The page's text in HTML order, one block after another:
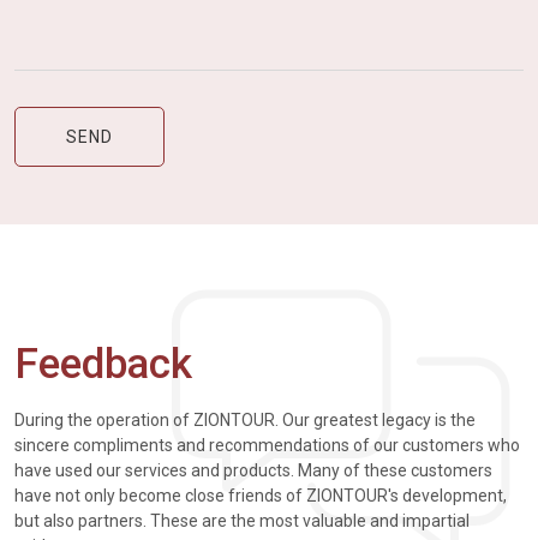
Feedback
During the operation of ZIONTOUR. Our greatest legacy is the
sincere compliments and recommendations of our customers who
have used our services and products. Many of these customers
have not only become close friends of ZIONTOUR's development,
but also partners. These are the most valuable and impartial